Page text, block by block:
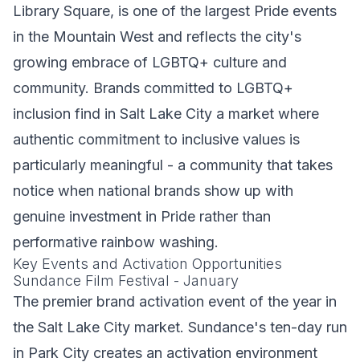
Library Square, is one of the largest Pride events
in the Mountain West and reflects the city's
growing embrace of LGBTQ+ culture and
community. Brands committed to LGBTQ+
inclusion find in Salt Lake City a market where
authentic commitment to inclusive values is
particularly meaningful - a community that takes
notice when national brands show up with
genuine investment in Pride rather than
performative rainbow washing.
Key Events and Activation Opportunities
Sundance Film Festival - January
The premier brand activation event of the year in
the Salt Lake City market. Sundance's ten-day run
in Park City creates an activation environment